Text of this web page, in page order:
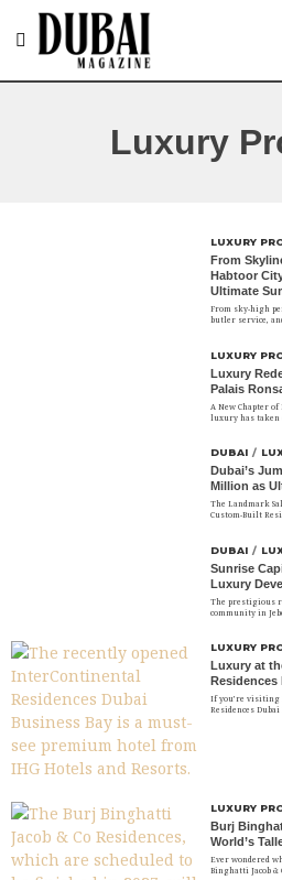
Luxury
LUXURY
From
Habtoor
Ultimate
From sky-high
butler service,
LUXURY
Luxury
Palais
A New Chapter
luxury has taken
DUBAI /
Dubai’s
Million as
The Landmark
Custom-Built
DUBAI /
Sunrise
Luxury
The prestigious
community in
LUXURY
Luxury at
If you’re visiting
Residences
LUXURY
Burj
World’s
Ever wondered
Binghatti Jacob &